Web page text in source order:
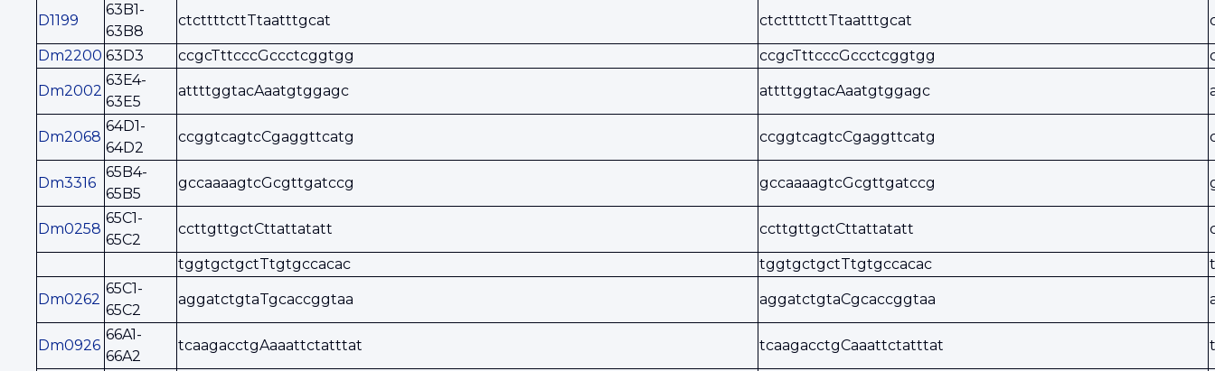
D1199
63B1-
63B8
ctcttttcttTtaatttgcat ctcttttcttTtaatttgcat
Dm2200 63D3 ccgcTttcccGccctcggtgg ccgcTttcccGccctcggtgg
Dm2002
63E4-
63E5
attttggtacAaatgtggagc attttggtacAaatgtggagc
Dm2068
64D1-
64D2
ccggtcagtcCgaggttcatg ccggtcagtcCgaggttcatg
Dm3316
65B4-
65B5
gccaaaagtcGcgttgatccg gccaaaagtcGcgttgatccg
Dm0258
65C1-
65C2
ccttgttgctCttattatatt ccttgttgctCttattatatt
tggtgctgctTtgtgccacac tggtgctgctTtgtgccacac
Dm0262
65C1-
65C2
aggatctgtaTgcaccggtaa aggatctgtaCgcaccggtaa
Dm0926
66A1-
66A2
tcaagacctgAaaattctatttat tcaagacctgCaaattctatttat